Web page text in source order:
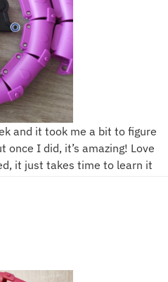
and it took me a bit to figure
once I did, it’s amazing! Love
it just takes time to learn it